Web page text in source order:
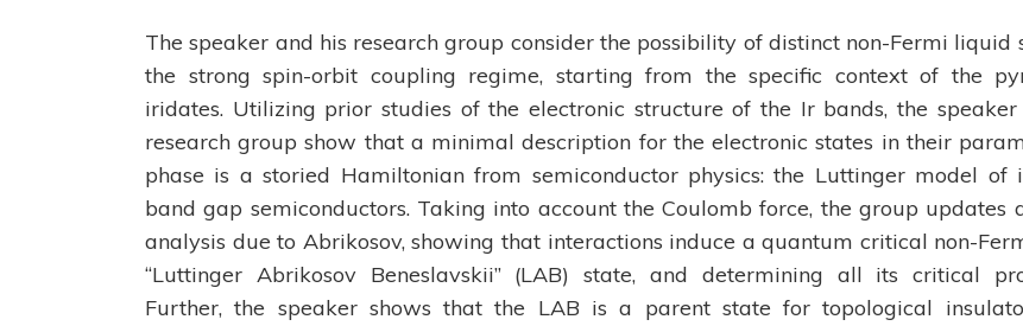
The speaker and his research group consider the possibility of distinct non-Fermi liquid
the strong spin-orbit coupling regime, starting from the specific context of the
iridates. Utilizing prior studies of the electronic structure of the Ir bands, the speaker
research group show that a minimal description for the electronic states in their
phase is a storied Hamiltonian from semiconductor physics: the Luttinger model of
band gap semiconductors. Taking into account the Coulomb force, the group updates
analysis due to Abrikosov, showing that interactions induce a quantum critical non-
“Luttinger Abrikosov Beneslavskii” (LAB) state, and determining all its critical
Further, the speaker shows that the LAB is a parent state for topological